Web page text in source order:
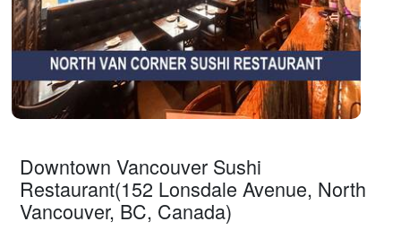
Downtown Vancouver Sushi
Restaurant(152 Lonsdale Avenue, North
Vancouver, BC, Canada)